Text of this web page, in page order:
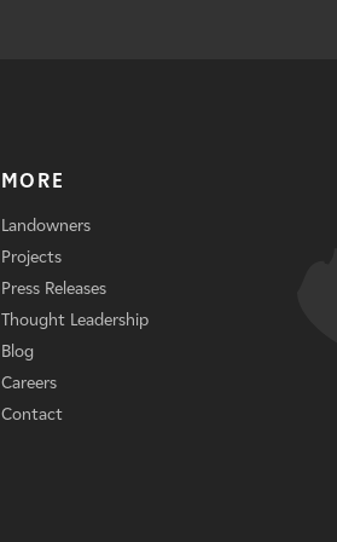
MORE
Landowners
Projects
Press Releases
Thought Leadership
Blog
Careers
Contact